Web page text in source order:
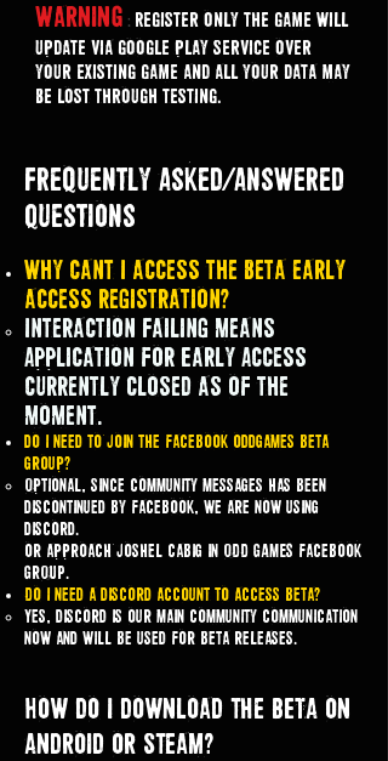
Warning : Register only the game will
update via google play service over
your existing game and all your data may
be lost through testing.
Frequently Asked/Answered
Questions
Why cant I access the beta early
access registration?
Interaction Failing means
Application for Early Access
currently Closed as of the
moment.
do i need to join the facebook oddgames beta
group?
Optional, since community messages has been
discontinued by facebook, we are now using
discord.
or approach joshel cabig in ODD GAMES facebook
GROUP.
Do i need a discord account to access beta?
Yes, discord is our main community communication
now and will be used for beta releases.
How do I download the BETA on
Android or steam?